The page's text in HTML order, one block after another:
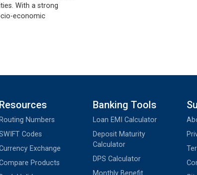
With a strong
economic
Resources
Routing Numbers
Codes
Exchange
Products
Banking Tools
Loan EMI Calculator
Deposit Maturity
Calculator
DPS Calculator
Monthly Benefit